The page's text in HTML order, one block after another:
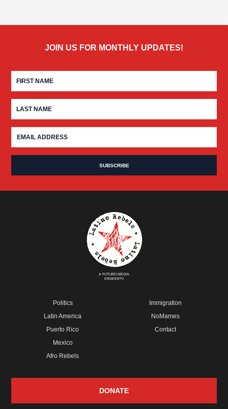
JOIN US FOR MONTHLY UPDATES!
A FUTURO MEDIA
PROPERTY
Politics
Latin America
Puerto Rico
Mexico
Afro Rebels
Immigration
NoMames
Contact
DONATE